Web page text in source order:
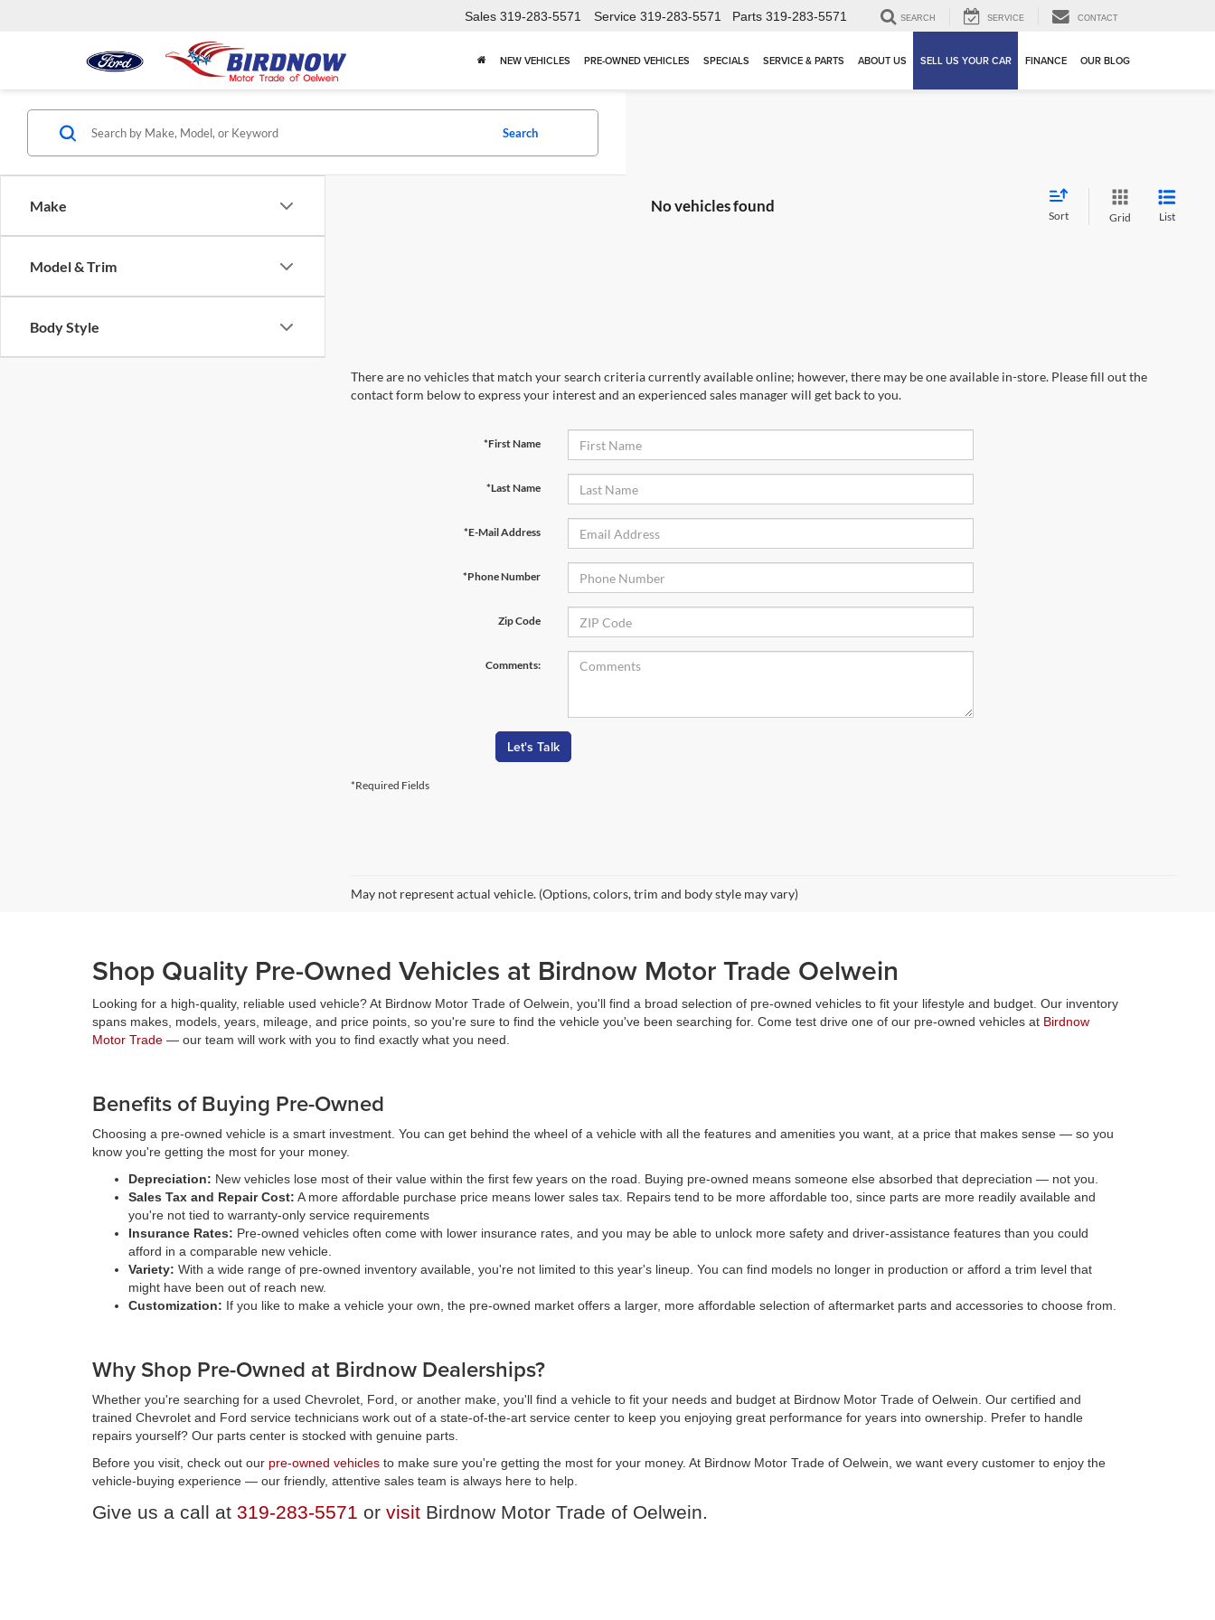
Sales 319-283-5571 Service 319-283-5571 Parts 319-283-5571 SEARCH SERVICE CONTACT
NEW VEHICLES PRE-OWNED VEHICLES SPECIALS SERVICE & PARTS ABOUT US SELL US YOUR CAR FINANCE OUR BLOG
Make
Model & Trim
Body Style
Search
No vehicles found
Sort Grid List
There are no vehicles that match your search criteria currently available online; however, there may be one available in-store. Please fill out the
contact form below to express your interest and an experienced sales manager will get back to you.
*First Name
*Last Name
*E-Mail Address
*Phone Number
Zip Code
Comments:
Let's Talk
*Required Fields
May not represent actual vehicle. (Options, colors, trim and body style may vary)
Shop Quality Pre-Owned Vehicles at Birdnow Motor Trade Oelwein
Looking for a high-quality, reliable used vehicle? At Birdnow Motor Trade of Oelwein, you'll find a broad selection of pre-owned vehicles to fit your lifestyle and budget. Our inventory
spans makes, models, years, mileage, and price points, so you're sure to find the vehicle you've been searching for. Come test drive one of our pre-owned vehicles at Birdnow
Motor Trade — our team will work with you to find exactly what you need.
Benefits of Buying Pre-Owned
Choosing a pre-owned vehicle is a smart investment. You can get behind the wheel of a vehicle with all the features and amenities you want, at a price that makes sense — so you
know you're getting the most for your money.
Depreciation: New vehicles lose most of their value within the first few years on the road. Buying pre-owned means someone else absorbed that depreciation — not you.
Sales Tax and Repair Cost: A more affordable purchase price means lower sales tax. Repairs tend to be more affordable too, since parts are more readily available and
you're not tied to warranty-only service requirements
Insurance Rates: Pre-owned vehicles often come with lower insurance rates, and you may be able to unlock more safety and driver-assistance features than you could
afford in a comparable new vehicle.
Variety: With a wide range of pre-owned inventory available, you're not limited to this year's lineup. You can find models no longer in production or afford a trim level that
might have been out of reach new.
Customization: If you like to make a vehicle your own, the pre-owned market offers a larger, more affordable selection of aftermarket parts and accessories to choose from.
Why Shop Pre-Owned at Birdnow Dealerships?
Whether you're searching for a used Chevrolet, Ford, or another make, you'll find a vehicle to fit your needs and budget at Birdnow Motor Trade of Oelwein. Our certified and
trained Chevrolet and Ford service technicians work out of a state-of-the-art service center to keep you enjoying great performance for years into ownership. Prefer to handle
repairs yourself? Our parts center is stocked with genuine parts.
Before you visit, check out our pre-owned vehicles to make sure you're getting the most for your money. At Birdnow Motor Trade of Oelwein, we want every customer to enjoy the
vehicle-buying experience — our friendly, attentive sales team is always here to help.
Give us a call at 319-283-5571 or visit Birdnow Motor Trade of Oelwein.